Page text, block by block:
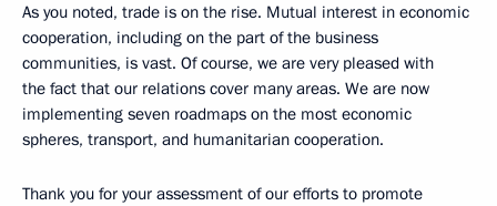
As you noted, trade is on the rise. Mutual interest in economic
cooperation, including on the part of the business
communities, is vast. Of course, we are very pleased with
the fact that our relations cover many areas. We are now
implementing seven roadmaps on the most economic
spheres, transport, and humanitarian cooperation.
Thank you for your assessment of our efforts to promote